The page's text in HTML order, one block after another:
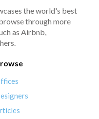
the world's best
through more
as Airbnb,